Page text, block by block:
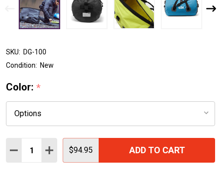
SKU: DG-100
Condition: New
Color: *
Quantity:
DECREASE QUANTITY:
INCREASE QUANTITY:
$94.95 ADD TO CART